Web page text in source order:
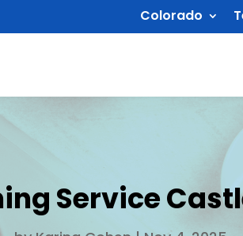
Colorado
Service